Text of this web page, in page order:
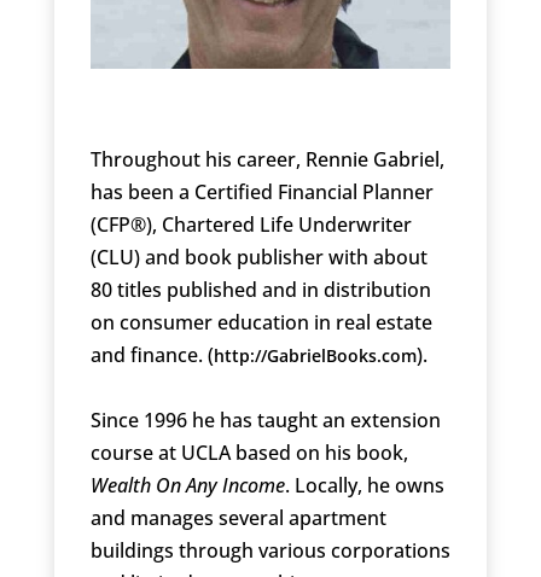
Throughout his career, Rennie Gabriel,
has been a Certified Financial Planner
(CFP®), Chartered Life Underwriter
(CLU) and book publisher with about
80 titles published and in distribution
on consumer education in real estate
and finance. (http://GabrielBooks.com).
Since 1996 he has taught an extension
course at UCLA based on his book,
Wealth On Any Income. Locally, he owns
and manages several apartment
buildings through various corporations